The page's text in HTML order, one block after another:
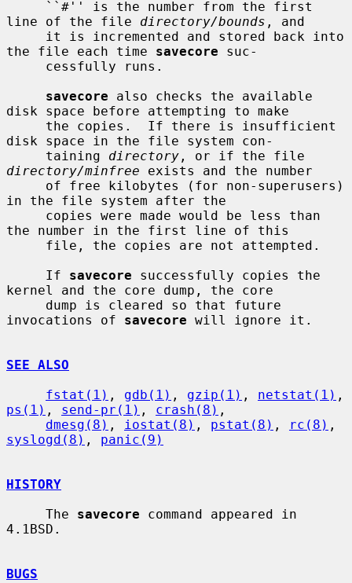
line of the file directory/bounds , and
the file each time savecore suc-
savecore also checks the available
disk space before attempting to make
disk space in the file system con-
     taining
directory
directory/minfree exists and the number
in the file system after the
the number in the first line of this
     If
savecore successfully copies the
kernel and the core dump, the core
invocations of savecore will ignore it.
SEE ALSO
fstat(1) , gdb(1) , gzip(1) , netstat(1)
ps(1) , send-pr(1) , crash(8) ,
dmesg(8) , iostat(8) , pstat(8) , rc(8)
syslogd(8) , panic(9)
HISTORY
     The
savecore command appeared in
4.1BSD.
BUGS